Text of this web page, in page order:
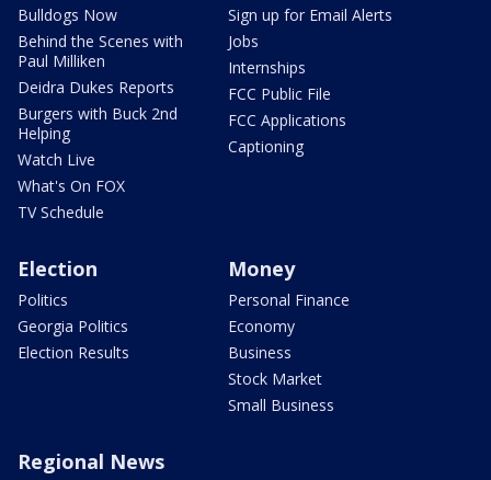
Bulldogs Now
Behind the Scenes with
Paul Milliken
Deidra Dukes Reports
Burgers with Buck 2nd
Helping
Watch Live
What's On FOX
TV Schedule
Sign up for Email Alerts
Jobs
Internships
FCC Public File
FCC Applications
Captioning
Election
Politics
Georgia Politics
Election Results
Money
Personal Finance
Economy
Business
Stock Market
Small Business
Regional News